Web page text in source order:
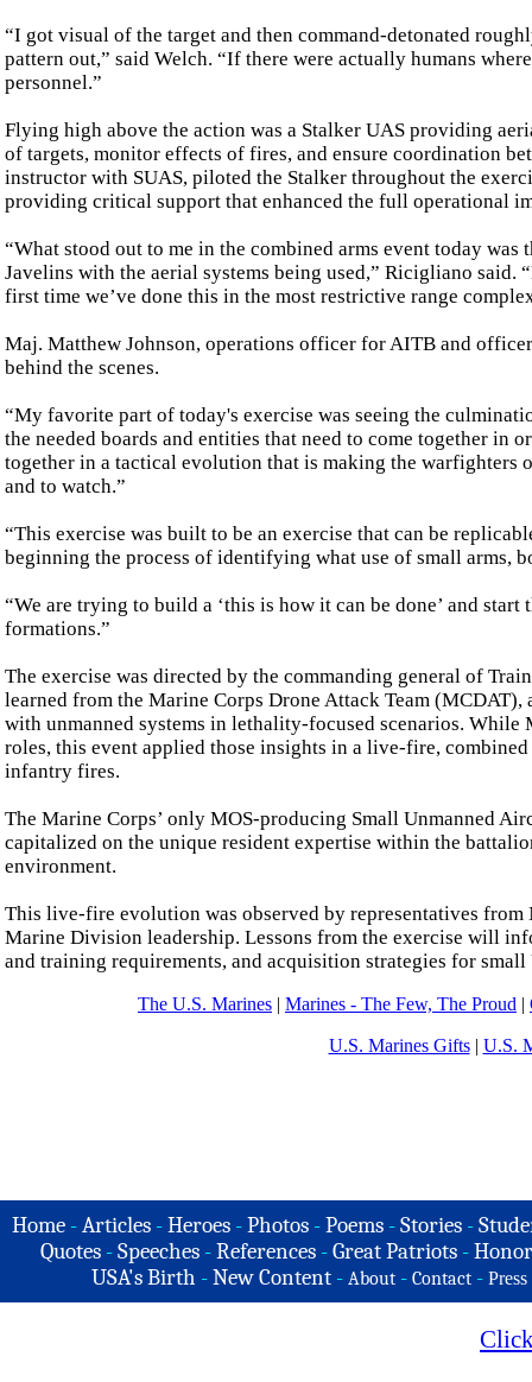
“I got visual of the target and then command-detonated
pattern out,” said Welch. “If there were actually humans
personnel.”
Flying high above the action was a Stalker UAS providing
of targets, monitor effects of fires, and ensure coordination
instructor with SUAS, piloted the Stalker throughout the
providing critical support that enhanced the full operational
“What stood out to me in the combined arms event today
Javelins with the aerial systems being used,” Ricigliano
first time we’ve done this in the most restrictive range
Maj. Matthew Johnson, operations officer for AITB and
behind the scenes.
“My favorite part of today's exercise was seeing the
the needed boards and entities that need to come together in
together in a tactical evolution that is making the
and to watch.”
“This exercise was built to be an exercise that can be
beginning the process of identifying what use of small arms,
“We are trying to build a ‘this is how it can be done’ and
formations.”
The exercise was directed by the commanding general of
learned from the Marine Corps Drone Attack Team
with unmanned systems in lethality-focused scenarios.
roles, this event applied those insights in a live-fire,
infantry fires.
The Marine Corps’ only MOS-producing Small Unmanned
capitalized on the unique resident expertise within the
environment.
This live-fire evolution was observed by representatives
Marine Division leadership. Lessons from the exercise will
and training requirements, and acquisition strategies for small
The U.S. Marines | Marines - The Few, The Proud |
U.S. Marines Gifts| U.S.
Home -Articles -Heroes -Photos -Poems -Stories -
Quotes - Speeches - References - Great Patriots -
USA's Birth -New Content - About - Contact - Press